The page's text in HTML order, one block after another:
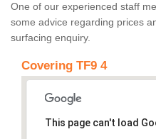
One of our experienced staff
some advice regarding prices
surfacing enquiry.
Covering TF9 4
This page can't load